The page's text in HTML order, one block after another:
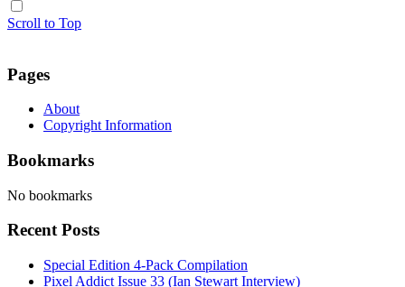
Scroll to Top
Pages
About
Copyright Information
Bookmarks
No bookmarks
Recent Posts
Special Edition 4-Pack Compilation
Pixel Addict Issue 33 (Ian Stewart Interview)